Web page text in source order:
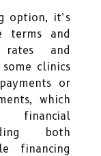
option, it’s
terms and
rates and
clinics
or
which
both
financing